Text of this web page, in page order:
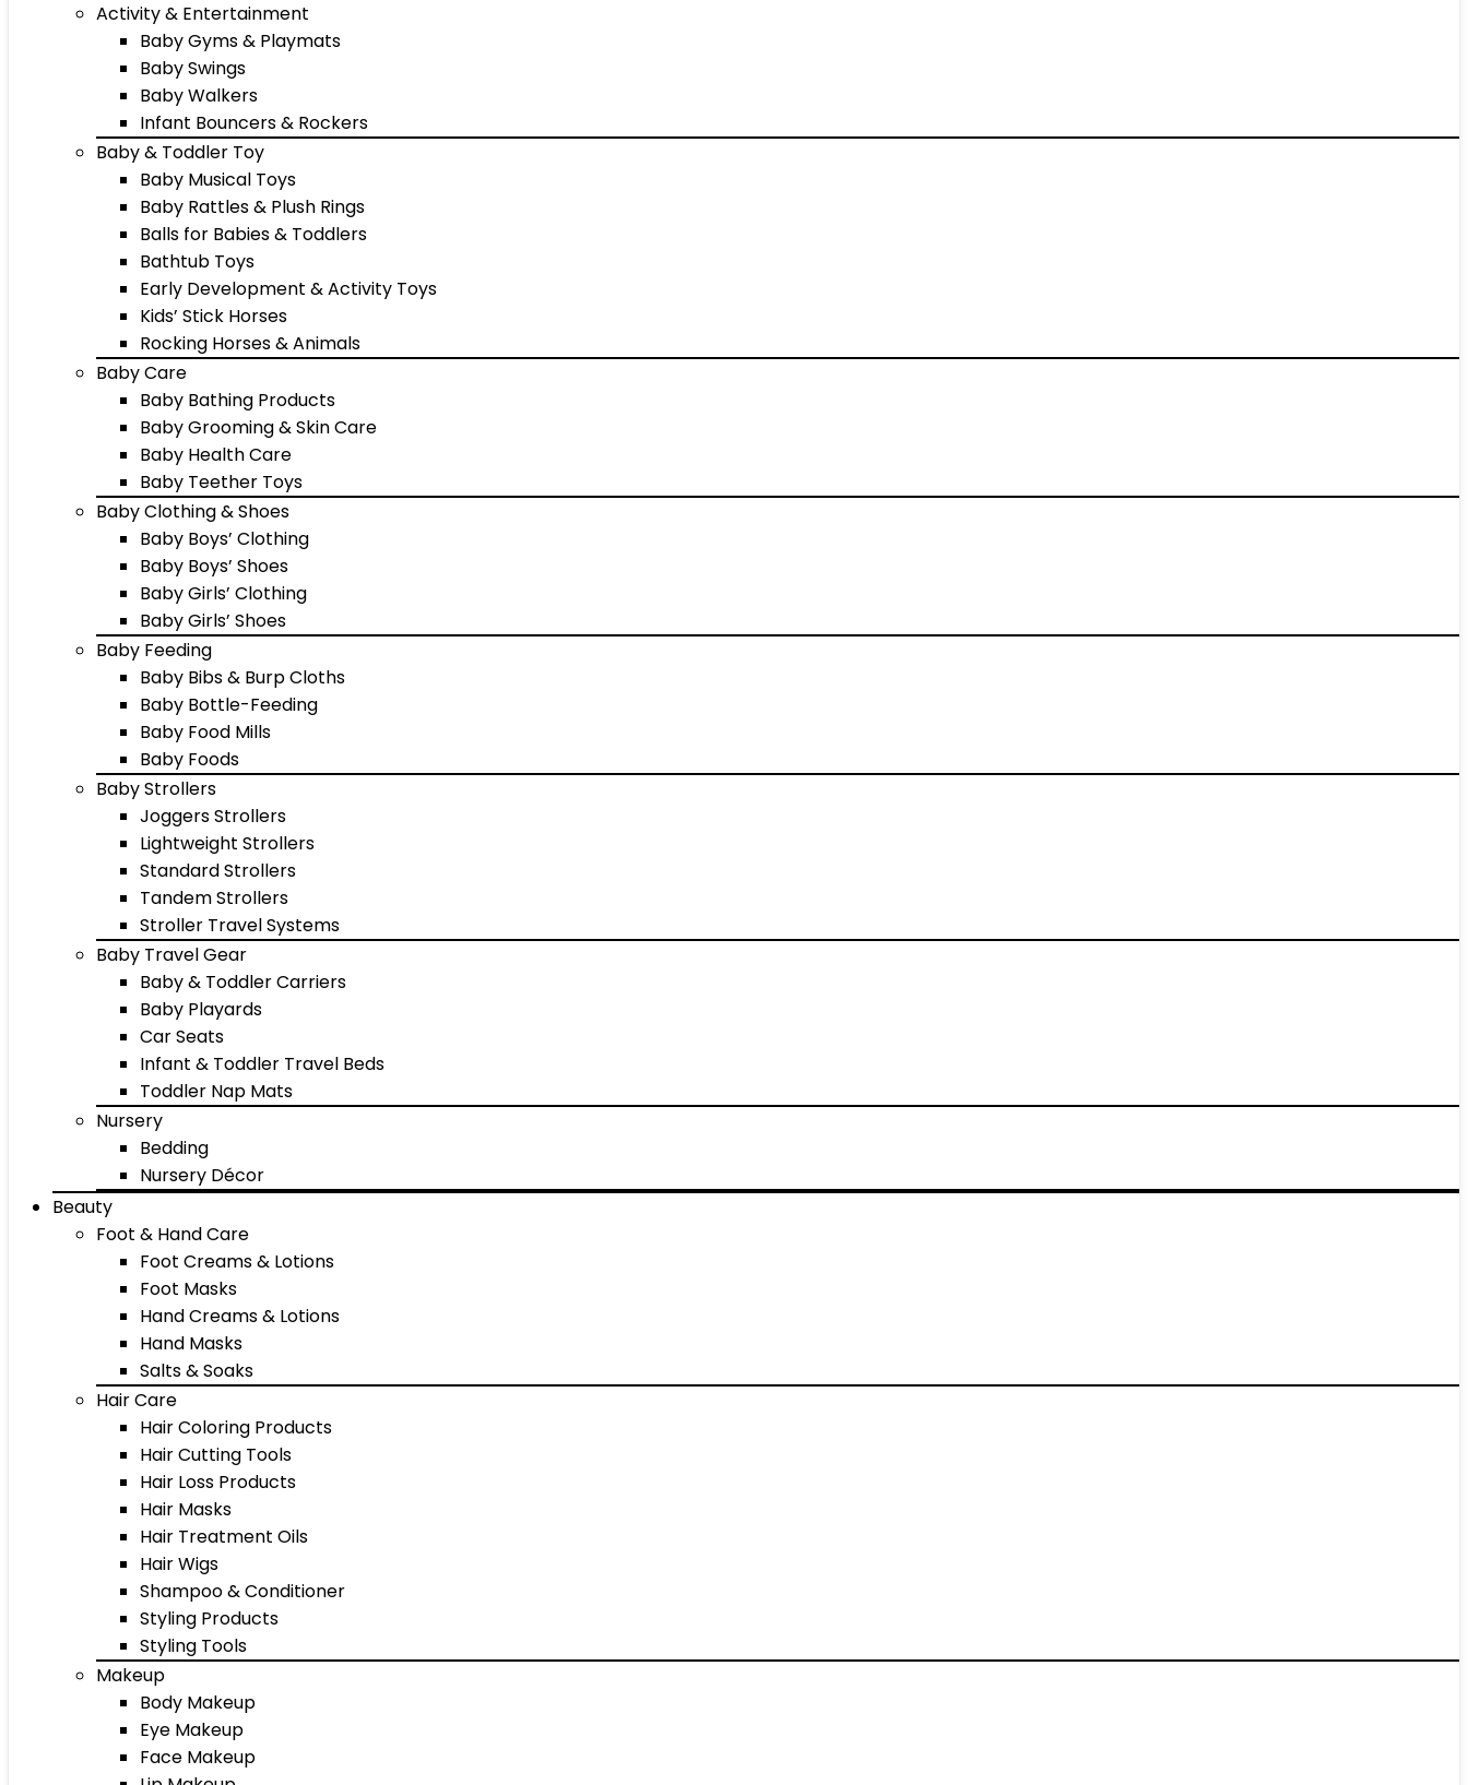
Activity & Entertainment
Baby Gyms & Playmats
Baby Swings
Baby Walkers
Infant Bouncers & Rockers
Baby & Toddler Toy
Baby Musical Toys
Baby Rattles & Plush Rings
Balls for Babies & Toddlers
Bathtub Toys
Early Development & Activity Toys
Kids’ Stick Horses
Rocking Horses & Animals
Baby Care
Baby Bathing Products
Baby Grooming & Skin Care
Baby Health Care
Baby Teether Toys
Baby Clothing & Shoes
Baby Boys’ Clothing
Baby Boys’ Shoes
Baby Girls’ Clothing
Baby Girls’ Shoes
Baby Feeding
Baby Bibs & Burp Cloths
Baby Bottle-Feeding
Baby Food Mills
Baby Foods
Baby Strollers
Joggers Strollers
Lightweight Strollers
Standard Strollers
Tandem Strollers
Stroller Travel Systems
Baby Travel Gear
Baby & Toddler Carriers
Baby Playards
Car Seats
Infant & Toddler Travel Beds
Toddler Nap Mats
Nursery
Bedding
Nursery Décor
Beauty
Foot & Hand Care
Foot Creams & Lotions
Foot Masks
Hand Creams & Lotions
Hand Masks
Salts & Soaks
Hair Care
Hair Coloring Products
Hair Cutting Tools
Hair Loss Products
Hair Masks
Hair Treatment Oils
Hair Wigs
Shampoo & Conditioner
Styling Products
Styling Tools
Makeup
Body Makeup
Eye Makeup
Face Makeup